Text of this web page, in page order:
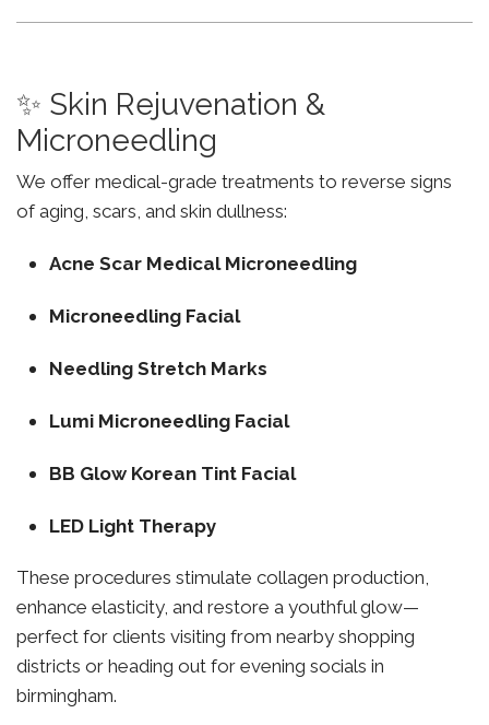
✨ Skin Rejuvenation &
Microneedling
We offer medical-grade treatments to reverse signs
of aging, scars, and skin dullness:
Acne Scar Medical Microneedling
Microneedling Facial
Needling Stretch Marks
Lumi Microneedling Facial
BB Glow Korean Tint Facial
LED Light Therapy
These procedures stimulate collagen production,
enhance elasticity, and restore a youthful glow—
perfect for clients visiting from nearby shopping
districts or heading out for evening socials in
birmingham.